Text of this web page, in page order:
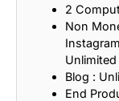
2
Non
Blog :
End